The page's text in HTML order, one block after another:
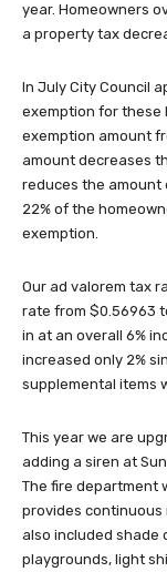
year. Homeowners
a property tax
In July City Council
exemption for these
exemption amount
amount decreases
reduces the amount
22% of the
exemption.
Our ad valorem tax
rate from $0.56963
in at an overall 6%
increased only 2%
supplemental items
This year we are
adding a siren at
The fire department
provides continuous
also included shade
playgrounds, light